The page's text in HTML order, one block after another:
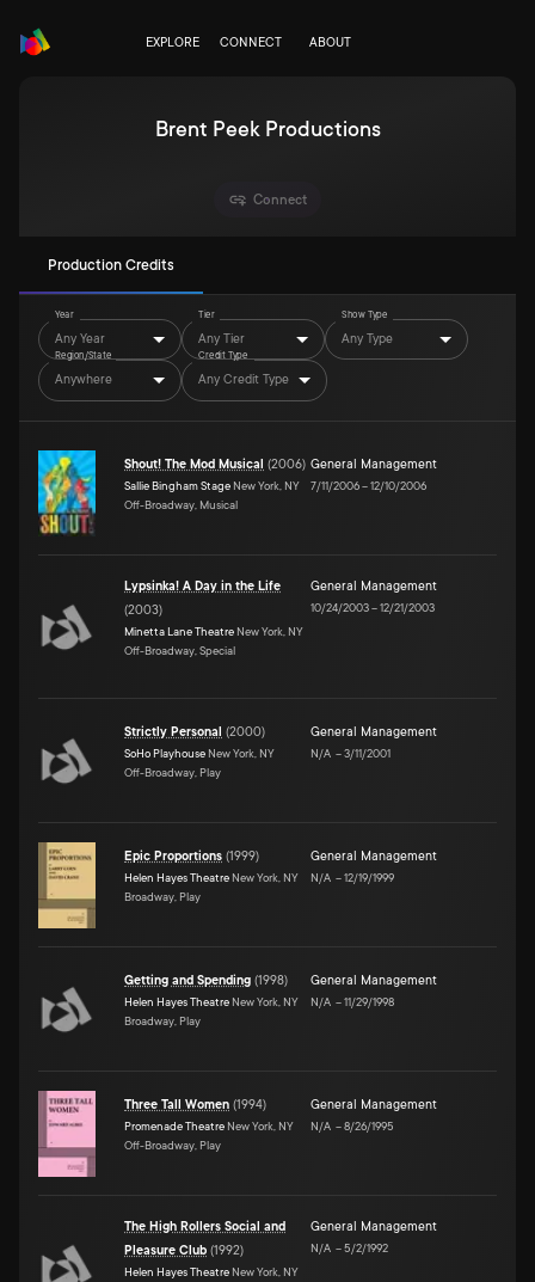
EXPLORE CONNECT ABOUT
Brent Peek Productions
Connect
Production Credits
Year
Any Year
Tier
Any Tier
Show Type
Any Type
Region/State
Anywhere
Credit Type
Any Credit Type
Shout! The Mod Musical (2006)
Sallie Bingham Stage New York, NY
Off-Broadway, Musical
General Management
7/11/2006–12/10/2006
Lypsinka! A Day in the Life
(2003)
Minetta Lane Theatre New York, NY
Off-Broadway, Special
General Management
10/24/2003–12/21/2003
Strictly Personal (2000)
SoHo Playhouse New York, NY
Off-Broadway, Play
General Management
N/A –3/11/2001
Epic Proportions (1999)
Helen Hayes Theatre New York, NY
Broadway, Play
General Management
N/A –12/19/1999
Getting and Spending (1998)
Helen Hayes Theatre New York, NY
Broadway, Play
General Management
N/A –11/29/1998
Three Tall Women (1994)
Promenade Theatre New York, NY
Off-Broadway, Play
General Management
N/A –8/26/1995
The High Rollers Social and
Pleasure Club (1992)
Helen Hayes Theatre New York, NY
General Management
N/A –5/2/1992